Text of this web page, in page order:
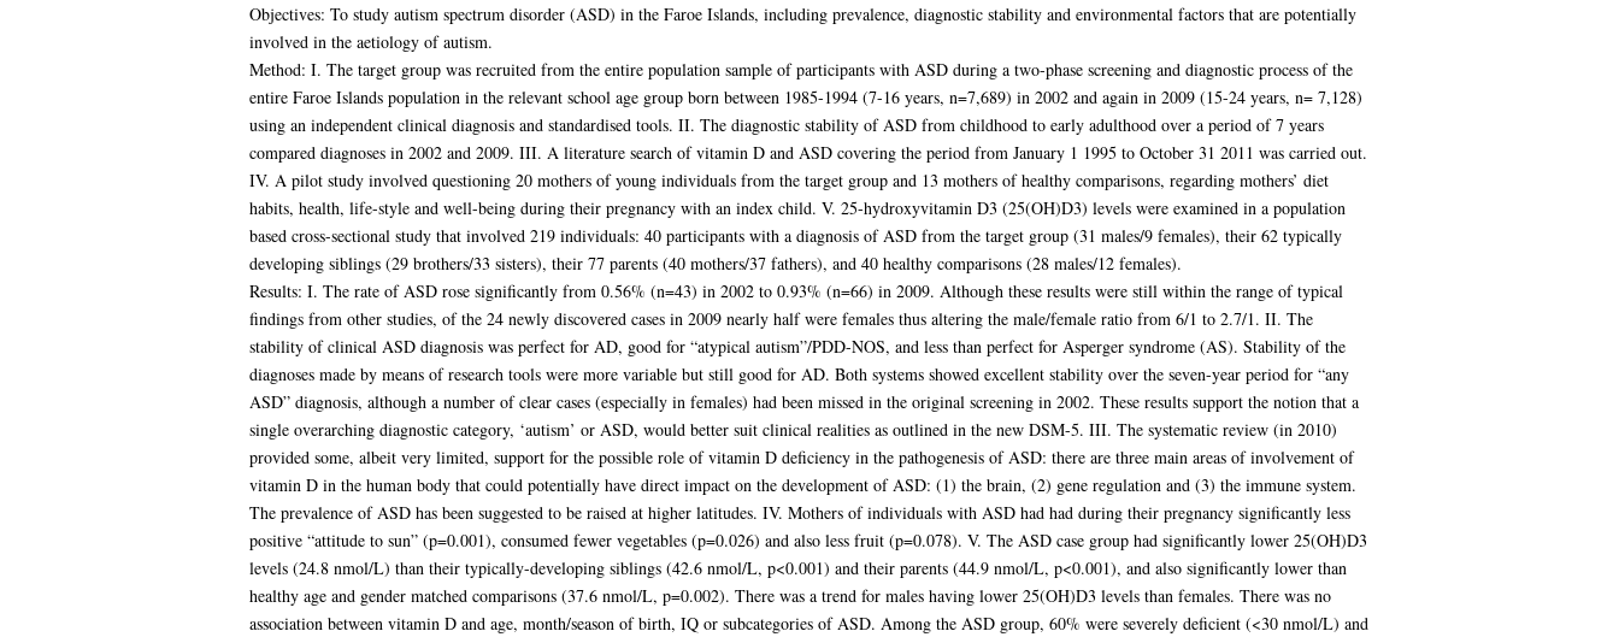
Objectives: To study autism spectrum disorder (ASD) in the Faroe Islands, including prevalence, diagnostic stability and environmental factors that are potentially
involved in the aetiology of autism.
Method: I. The target group was recruited from the entire population sample of participants with ASD during a two-phase screening and diagnostic process of the
entire Faroe Islands population in the relevant school age group born between 1985-1994 (7-16 years, n=7,689) in 2002 and again in 2009 (15-24 years, n= 7,128)
using an independent clinical diagnosis and standardised tools. II. The diagnostic stability of ASD from childhood to early adulthood over a period of 7 years
compared diagnoses in 2002 and 2009. III. A literature search of vitamin D and ASD covering the period from January 1 1995 to October 31 2011 was carried out.
IV. A pilot study involved questioning 20 mothers of young individuals from the target group and 13 mothers of healthy comparisons, regarding mothers’ diet
habits, health, life-style and well-being during their pregnancy with an index child. V. 25-hydroxyvitamin D3 (25(OH)D3) levels were examined in a population
based cross-sectional study that involved 219 individuals: 40 participants with a diagnosis of ASD from the target group (31 males/9 females), their 62 typically
developing siblings (29 brothers/33 sisters), their 77 parents (40 mothers/37 fathers), and 40 healthy comparisons (28 males/12 females).
Results: I. The rate of ASD rose significantly from 0.56% (n=43) in 2002 to 0.93% (n=66) in 2009. Although these results were still within the range of typical
findings from other studies, of the 24 newly discovered cases in 2009 nearly half were females thus altering the male/female ratio from 6/1 to 2.7/1. II. The
stability of clinical ASD diagnosis was perfect for AD, good for “atypical autism”/PDD-NOS, and less than perfect for Asperger syndrome (AS). Stability of the
diagnoses made by means of research tools were more variable but still good for AD. Both systems showed excellent stability over the seven-year period for “any
ASD” diagnosis, although a number of clear cases (especially in females) had been missed in the original screening in 2002. These results support the notion that a
single overarching diagnostic category, ‘autism’ or ASD, would better suit clinical realities as outlined in the new DSM-5. III. The systematic review (in 2010)
provided some, albeit very limited, support for the possible role of vitamin D deficiency in the pathogenesis of ASD: there are three main areas of involvement of
vitamin D in the human body that could potentially have direct impact on the development of ASD: (1) the brain, (2) gene regulation and (3) the immune system.
The prevalence of ASD has been suggested to be raised at higher latitudes. IV. Mothers of individuals with ASD had had during their pregnancy significantly less
positive “attitude to sun” (p=0.001), consumed fewer vegetables (p=0.026) and also less fruit (p=0.078). V. The ASD case group had significantly lower 25(OH)D3
levels (24.8 nmol/L) than their typically-developing siblings (42.6 nmol/L, p<0.001) and their parents (44.9 nmol/L, p<0.001), and also significantly lower than
healthy age and gender matched comparisons (37.6 nmol/L, p=0.002). There was a trend for males having lower 25(OH)D3 levels than females. There was no
association between vitamin D and age, month/season of birth, IQ or subcategories of ASD. Among the ASD group, 60% were severely deficient (<30 nmol/L) and